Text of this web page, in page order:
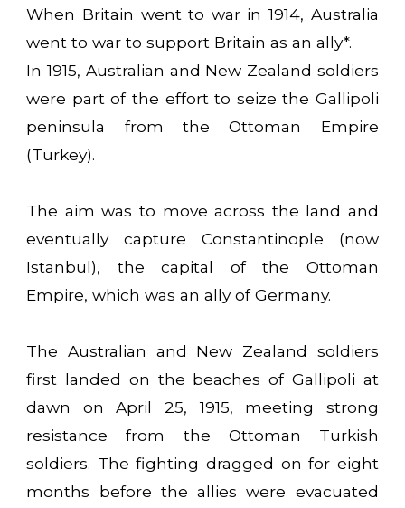
When Britain went to war in 1914, Australia
went to war to support Britain as an ally*.
In 1915, Australian and New Zealand soldiers
were part of the effort to seize the Gallipoli
peninsula from the Ottoman Empire
(Turkey).
The aim was to move across the land and
eventually capture Constantinople (now
Istanbul), the capital of the Ottoman
Empire, which was an ally of Germany.
The Australian and New Zealand soldiers
first landed on the beaches of Gallipoli at
dawn on April 25, 1915, meeting strong
resistance from the Ottoman Turkish
soldiers. The fighting dragged on for eight
months before the allies were evacuated